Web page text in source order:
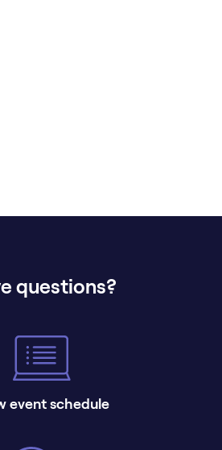
questions?
event schedule